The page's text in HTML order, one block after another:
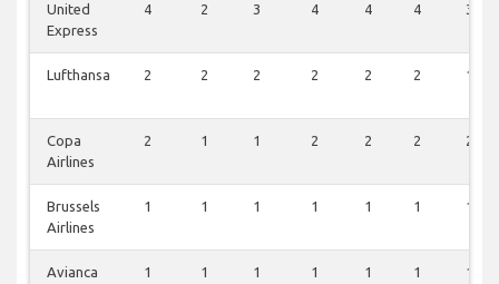
United
Express
4 2 3 4 4 4 3
Lufthansa 2 2 2 2 2 2 1
Copa
Airlines
2 1 1 2 2 2 2
Brussels
Airlines
1 1 1 1 1 1 1
Avianca 1 1 1 1 1 1 1